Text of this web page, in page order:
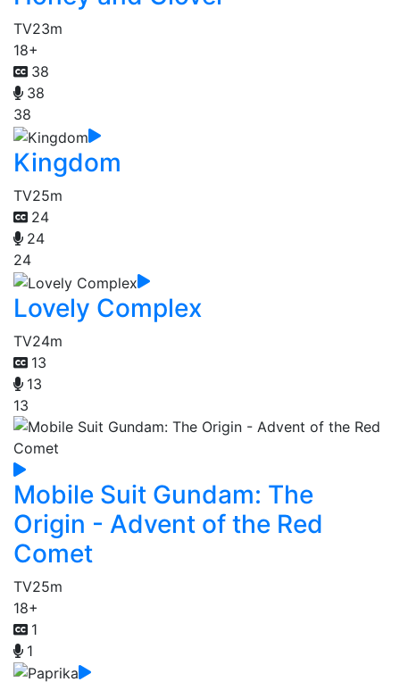
TV23m
18+
38
38
38
Kingdom
TV25m
24
24
24
Lovely Complex
TV24m
13
13
13
Mobile Suit Gundam: The
Origin - Advent of the Red
Comet
TV25m
18+
1
1